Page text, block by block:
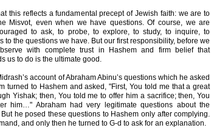
this reflects a fundamental precept of Jewish faith: we are to
Misvot, even when we have questions. Of course, we are
to ask, to probe, to explore, to study, to inquire, to
to the questions we have. But our first responsibility, before we
with complete trust in Hashem and firm belief that
us to do is the ultimate good.
account of Abraham Abinu’s questions which he asked
turned to Hashem and asked, "First, You told me that a great
Yishak; then, You told me to offer him a sacrifice; then, You
him…" Abraham had very legitimate questions about the
he posed these questions to Hashem only after complying.
and only then he turned to G-d to ask for an explanation.